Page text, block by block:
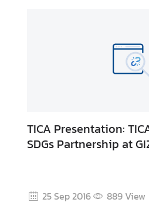
TICA Presentation:
SDGs Partnership at
25 Sep 2016 889View